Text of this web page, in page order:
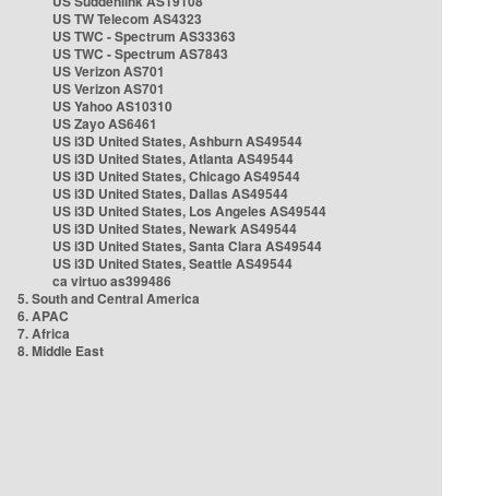
US TW Telecom AS4323
US TWC - Spectrum AS33363
US TWC - Spectrum AS7843
US Verizon AS701
US Verizon AS701
US Yahoo AS10310
US Zayo AS6461
US i3D United States, Ashburn AS49544
US i3D United States, Atlanta AS49544
US i3D United States, Chicago AS49544
US i3D United States, Dallas AS49544
US i3D United States, Los Angeles AS49544
US i3D United States, Newark AS49544
US i3D United States, Santa Clara AS49544
US i3D United States, Seattle AS49544
ca virtuo as399486
5. South and Central America
6. APAC
7. Africa
8. Middle East